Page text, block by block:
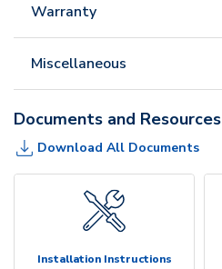
Warranty
Miscellaneous
Documents and Resources
Download All Documents
Installation Instructions